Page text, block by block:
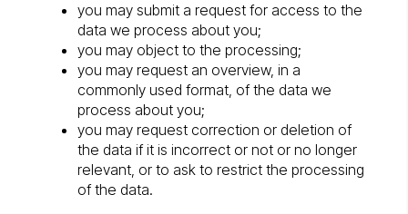
you may submit a request for access to the
data we process about you;
you may object to the processing;
you may request an overview, in a
commonly used format, of the data we
process about you;
you may request correction or deletion of
the data if it is incorrect or not or no longer
relevant, or to ask to restrict the processing
of the data.